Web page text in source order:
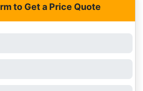
to Get a Price Quote